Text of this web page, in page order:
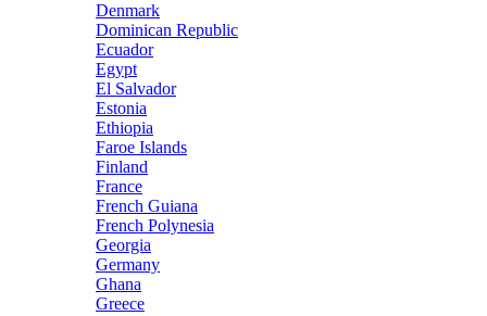
Denmark
Dominican Republic
Ecuador
Egypt
El Salvador
Estonia
Ethiopia
Faroe Islands
Finland
France
French Guiana
French Polynesia
Georgia
Germany
Ghana
Greece